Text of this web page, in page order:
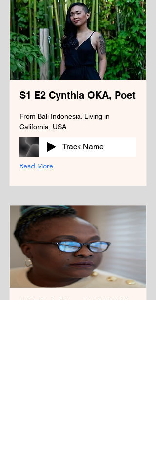
S1 E2 Cynthia OKA, Poet
From Bali Indonesia. Living in
California, USA.
Track Name
Read More
S1 E3 Achiro OLWOCH,